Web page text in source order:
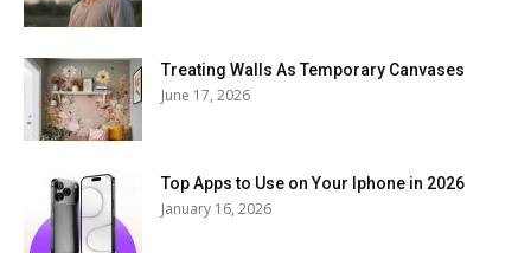
Treating Walls As Temporary Canvases
June 17, 2026
Top Apps to Use on Your Iphone in 2026
January 16, 2026